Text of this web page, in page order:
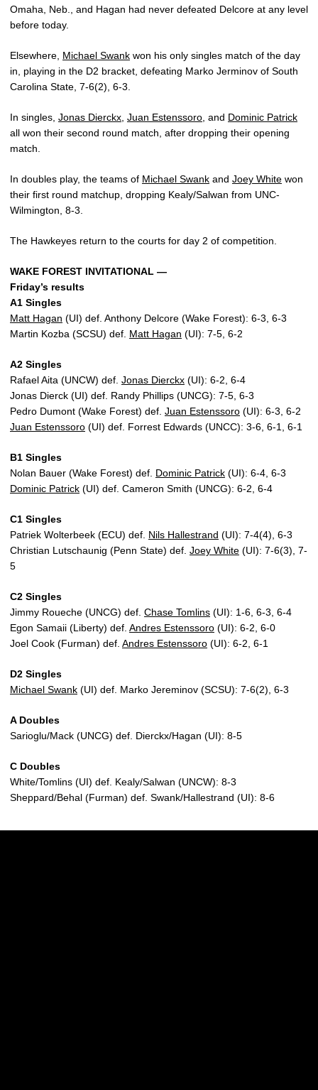
Omaha, Neb., and Hagan had never defeated Delcore at any level
before today.
Elsewhere, Michael Swank won his only singles match of the day
in, playing in the D2 bracket, defeating Marko Jerminov of South
Carolina State, 7-6(2), 6-3.
In singles, Jonas Dierckx Juan Estenssoro , and Dominic Patrick
all won their second round match, after dropping their opening
match.
In doubles play, the teams of Michael Swank and Joey White won
their first round matchup, dropping Kealy/Salwan from UNC-
Wilmington, 8-3.
The Hawkeyes return to the courts for day 2 of competition.
WAKE FOREST INVITATIONAL —
Friday’s results
A1 Singles
Matt Hagan (UI) def. Anthony Delcore (Wake Forest): 6-3, 6-3
Martin Kozba (SCSU) def. Matt Hagan (UI): 7-5, 6-2
A2 Singles
Rafael Aita (UNCW) def. Jonas Dierckx (UI): 6-2, 6-4
Jonas Dierck (UI) def. Randy Phillips (UNCG): 7-5, 6-3
Pedro Dumont (Wake Forest) def. Juan Estenssoro (UI): 6-3, 6-2
Juan Estenssoro (UI) def. Forrest Edwards (UNCC): 3-6, 6-1, 6-1
B1 Singles
Nolan Bauer (Wake Forest) def. Dominic Patrick (UI): 6-4, 6-3
Dominic Patrick (UI) def. Cameron Smith (UNCG): 6-2, 6-4
C1 Singles
Patriek Wolterbeek (ECU) def. Nils Hallestrand (UI): 7-4(4), 6-3
Christian Lutschaunig (Penn State) def. Joey White (UI): 7-6(3), 7-
5
C2 Singles
Jimmy Roueche (UNCG) def. Chase Tomlins (UI): 1-6, 6-3, 6-4
Egon Samaii (Liberty) def. Andres Estenssoro (UI): 6-2, 6-0
Joel Cook (Furman) def. Andres Estenssoro (UI): 6-2, 6-1
D2 Singles
Michael Swank (UI) def. Marko Jereminov (SCSU): 7-6(2), 6-3
A Doubles
Sarioglu/Mack (UNCG) def. Dierckx/Hagan (UI): 8-5
C Doubles
White/Tomlins (UI) def. Kealy/Salwan (UNCW): 8-3
Sheppard/Behal (Furman) def. Swank/Hallestrand (UI): 8-6